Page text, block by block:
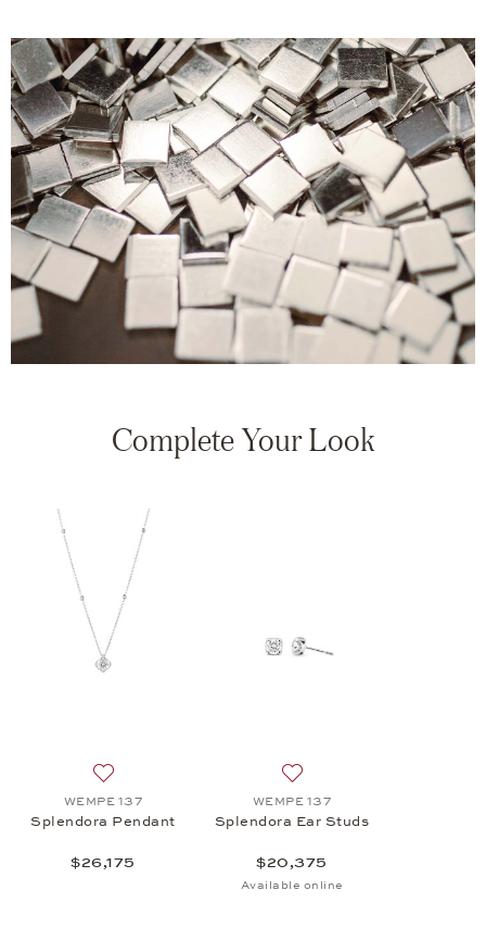
Complete Your Look
WEMPE 137
Splendora Pendant
$26,175
WEMPE 137
Splendora Ear Studs
$20,375
Available online